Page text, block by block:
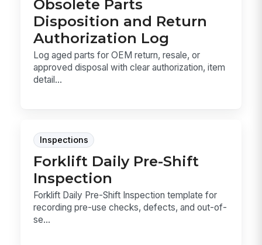
Obsolete Parts
Disposition and Return
Authorization Log
Log aged parts for OEM return, resale, or
approved disposal with clear authorization, item
detail...
Inspections
Forklift Daily Pre-Shift
Inspection
Forklift Daily Pre-Shift Inspection template for
recording pre-use checks, defects, and out-of-
se...